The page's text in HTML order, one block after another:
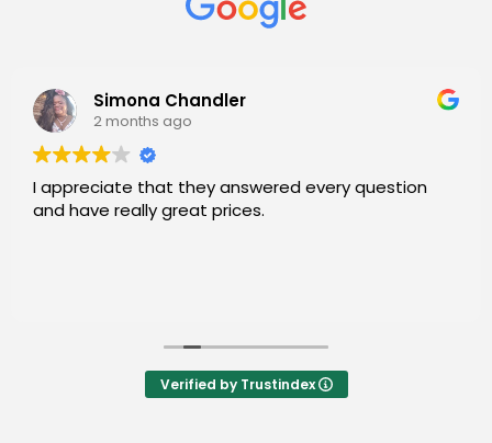
question
Boing City’s communication
provided chairs for an event I
Verified by Trustindex